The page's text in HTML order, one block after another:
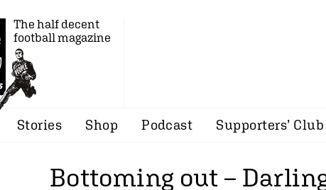
The half decent
football magazine
Stories Shop Podcast Supporters’ Club
Bottoming out –